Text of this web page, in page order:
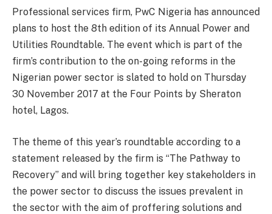
Professional services firm, PwC Nigeria has announced
plans to host the 8th edition of its Annual Power and
Utilities Roundtable. The event which is part of the
firm’s contribution to the on-going reforms in the
Nigerian power sector is slated to hold on Thursday
30 November 2017 at the Four Points by Sheraton
hotel, Lagos.
The theme of this year’s roundtable according to a
statement released by the firm is “The Pathway to
Recovery” and will bring together key stakeholders in
the power sector to discuss the issues prevalent in
the sector with the aim of proffering solutions and